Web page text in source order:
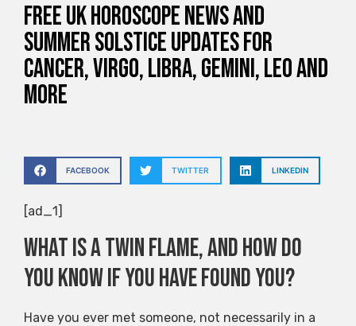
Free UK horoscope news and
summer solstice updates for
Cancer, Virgo, Libra, Gemini, Leo and
more
FACEBOOK TWITTER LINKEDIN
[ad_1]
What is a twin flame, and how do
you know if you have found you?
Have you ever met someone, not necessarily in a